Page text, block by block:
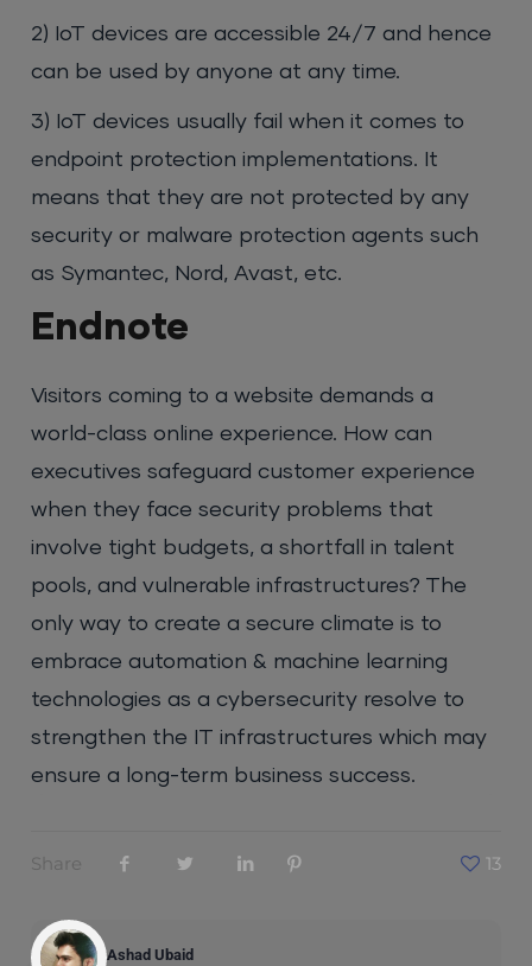
2) IoT devices are accessible 24/7 and hence
can be used by anyone at any time.
3) IoT devices usually fail when it comes to
endpoint protection implementations. It
means that they are not protected by any
security or malware protection agents such
as Symantec, Nord, Avast, etc.
Endnote
Visitors coming to a website demands a
world-class online experience. How can
executives safeguard customer experience
when they face security problems that
involve tight budgets, a shortfall in talent
pools, and vulnerable infrastructures? The
only way to create a secure climate is to
embrace automation & machine learning
technologies as a cybersecurity resolve to
strengthen the IT infrastructures which may
ensure a long-term business success.
Share 13
Ashad Ubaid